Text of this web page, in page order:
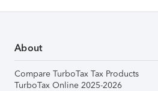
About
Compare TurboTax Tax Products
TurboTax Online 2025-2026